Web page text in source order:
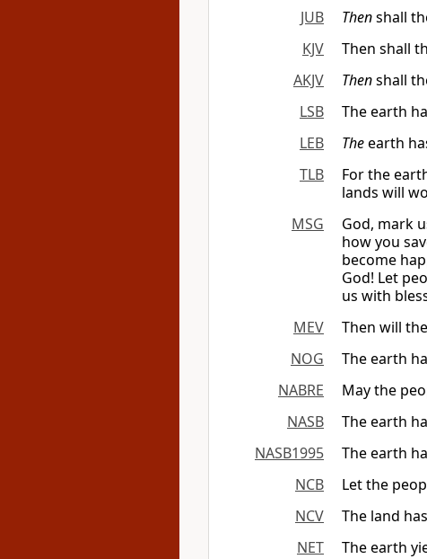
JUB
Thenshall
KJV
Then shall
AKJV
Thenshall
LSB
The earth
LEB
Theearth
TLB
For the
lands will
MSG
God, mark
how you
become
God! Let
us with
MEV
Then will
NOG
The earth
NABRE
May the
NASB
The earth
NASB1995
The earth
NCB
Let the
NCV
The land
NET
The earth